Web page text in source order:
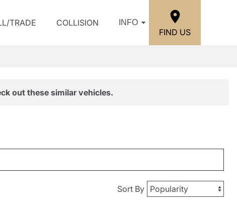
TRADE COLLISION INFO
FIND US
out these similar vehicles.
Sort By